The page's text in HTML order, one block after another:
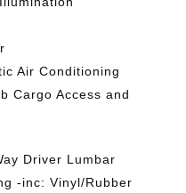
Air Conditioning
Cargo Access and
Driver Lumbar
-inc: Vinyl/Rubber